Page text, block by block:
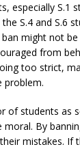
especially S.1
S.4 and S.6
might not be
from
too strict,
problem.
of students as
By
mistakes. If